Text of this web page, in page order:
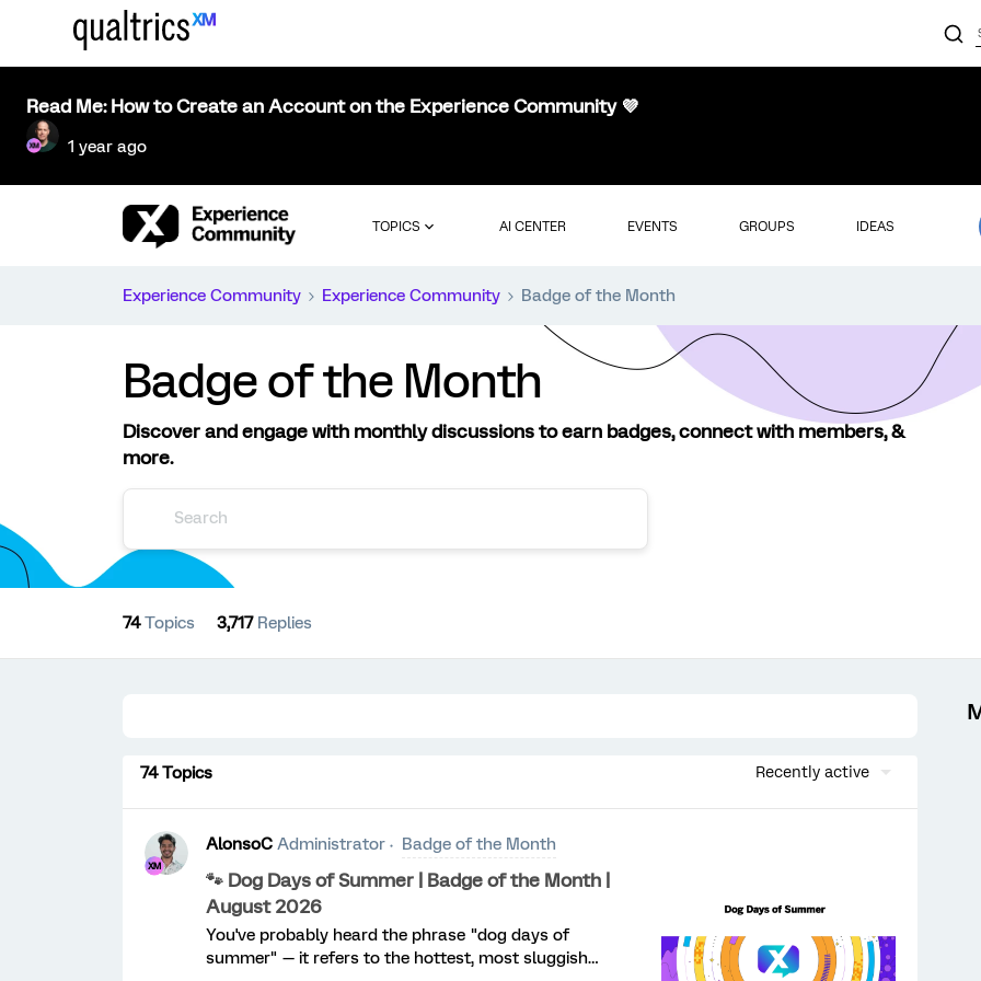
Read Me: How to Create an Account on the Experience Community 💜
1 year ago
TOPICS AI CENTER EVENTS GROUPS IDEAS
Experience Community Experience Community Badge of the Month
Badge of the Month
Discover and engage with monthly discussions to earn badges, connect with members, &
more.
74 Topics 3,717 Replies
74 Topics Recently active
AlonsoC Administrator Badge of the Month
🐾 Dog Days of Summer | Badge of the Month |
August 2026
You've probably heard the phrase "dog days of
summer" — it refers to the hottest, most sluggish